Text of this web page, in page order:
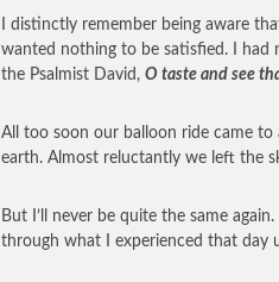
I distinctly remember being aware
wanted nothing to be satisfied. I
the Psalmist David, O taste and see
All too soon our balloon ride came
earth. Almost reluctantly we left the
But I’ll never be quite the same
through what I experienced that day